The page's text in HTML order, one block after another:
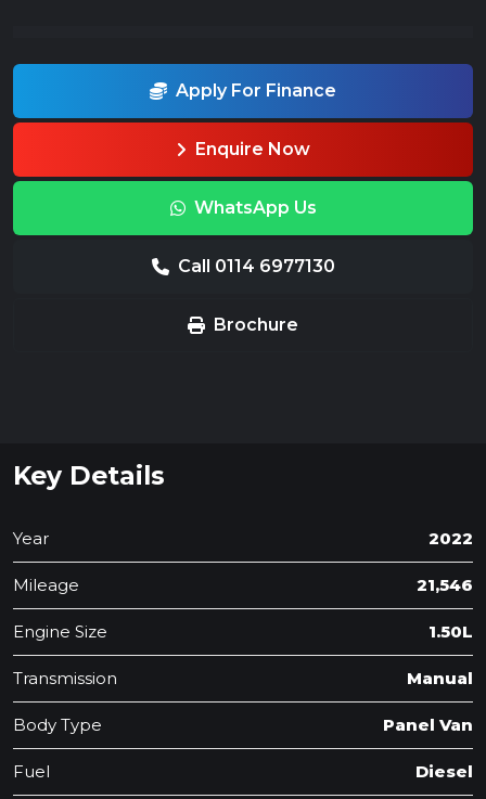
Apply For Finance
Enquire Now
WhatsApp Us
Call 0114 6977130
Brochure
Key Details
Year 2022
Mileage 21,546
Engine Size 1.50L
Transmission Manual
Body Type Panel Van
Fuel Diesel